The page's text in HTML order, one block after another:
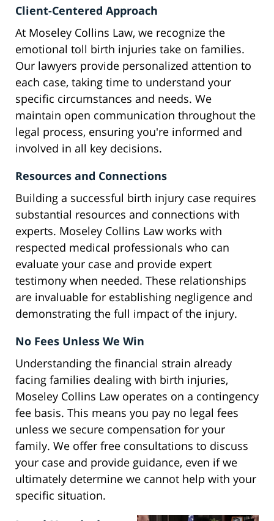
Client-Centered Approach
At Moseley Collins Law, we recognize the
emotional toll birth injuries take on families.
Our lawyers provide personalized attention to
each case, taking time to understand your
specific circumstances and needs. We
maintain open communication throughout the
legal process, ensuring you're informed and
involved in all key decisions.
Resources and Connections
Building a successful birth injury case requires
substantial resources and connections with
experts. Moseley Collins Law works with
respected medical professionals who can
evaluate your case and provide expert
testimony when needed. These relationships
are invaluable for establishing negligence and
demonstrating the full impact of the injury.
No Fees Unless We Win
Understanding the financial strain already
facing families dealing with birth injuries,
Moseley Collins Law operates on a contingency
fee basis. This means you pay no legal fees
unless we secure compensation for your
family. We offer free consultations to discuss
your case and provide guidance, even if we
ultimately determine we cannot help with your
specific situation.